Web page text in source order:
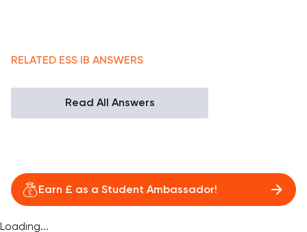
RELATED ESS IB ANSWERS
Read All Answers
Earn £ as a Student Ambassador!
Loading...